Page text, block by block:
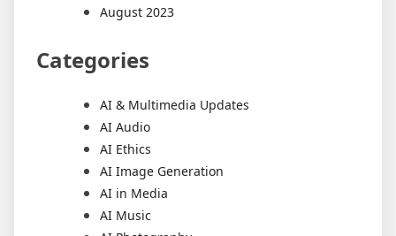
August 2023
Categories
AI & Multimedia Updates
AI Audio
AI Ethics
AI Image Generation
AI in Media
AI Music